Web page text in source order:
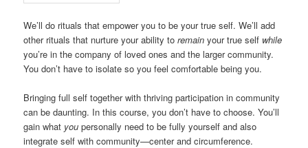
We’ll do rituals that empower you to be your true self. We’ll add
other rituals that nurture your ability toremain your true self while
you’re in the company of loved ones and the larger community.
You don’t have to isolate so you feel comfortable being you.
Bringing full self together with thriving participation in community
can be daunting. In this course, you don’t have to choose. You’ll
gain what you personally need to be fully yourself and also
integrate self with community—center and circumference.